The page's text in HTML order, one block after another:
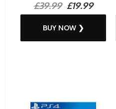
£39.99£19.99
BUY NOW ❯